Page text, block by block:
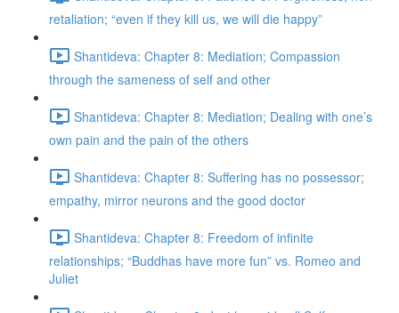
retaliation; “even if they kill us, we will die happy”
Shantideva: Chapter 8: Mediation; Compassion
through the sameness of self and other
Shantideva: Chapter 8: Mediation; Dealing with one’s
own pain and the pain of the others
Shantideva: Chapter 8: Suffering has no possessor;
empathy, mirror neurons and the good doctor
Shantideva: Chapter 8: Freedom of infinite
relationships; “Buddhas have more fun” vs. Romeo and
Juliet